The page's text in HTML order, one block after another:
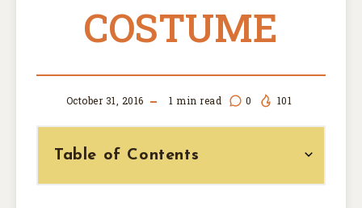
COSTUME
October 31, 2016 1 min read 0 101
Table of Contents